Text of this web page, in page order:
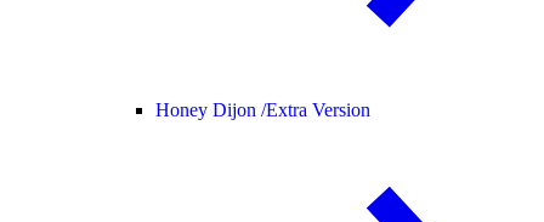
Honey Dijon /Extra Version